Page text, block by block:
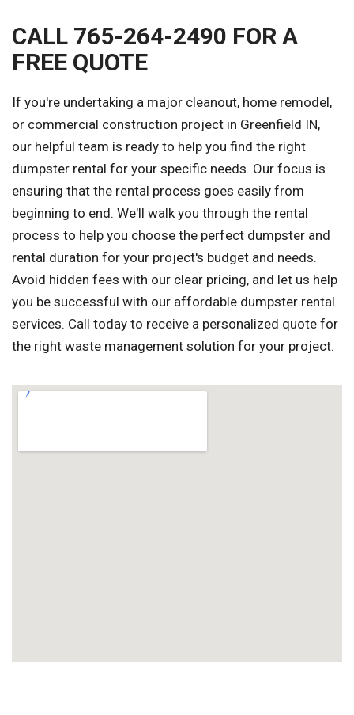
CALL 765-264-2490 FOR A
FREE QUOTE
If you're undertaking a major cleanout, home remodel,
or commercial construction project in Greenfield IN,
our helpful team is ready to help you find the right
dumpster rental for your specific needs. Our focus is
ensuring that the rental process goes easily from
beginning to end. We'll walk you through the rental
process to help you choose the perfect dumpster and
rental duration for your project's budget and needs.
Avoid hidden fees with our clear pricing, and let us help
you be successful with our affordable dumpster rental
services. Call today to receive a personalized quote for
the right waste management solution for your project.